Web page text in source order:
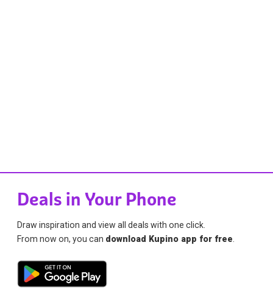
Deals in Your Phone
Draw inspiration and view all deals with one click.
From now on, you can download Kupino app for free.